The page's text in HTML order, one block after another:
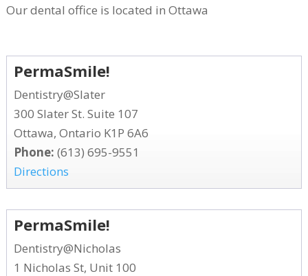
Our dental office is located in Ottawa
PermaSmile!
Dentistry@Slater
300 Slater St. Suite 107
Ottawa, Ontario K1P 6A6
Phone: (613) 695-9551
Directions
PermaSmile!
Dentistry@Nicholas
1 Nicholas St, Unit 100